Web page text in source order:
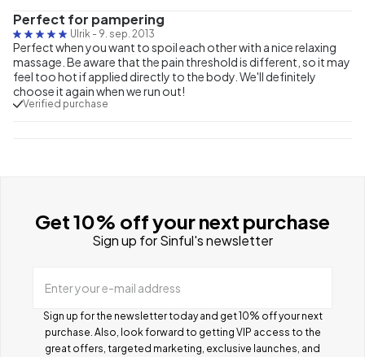
Perfect for pampering
Ulrik - 9. sep. 2013
Perfect when you want to spoil each other with a nice relaxing
massage. Be aware that the pain threshold is different, so it may
feel too hot if applied directly to the body. We'll definitely
choose it again when we run out!
Verified purchase
Get 10% off your next purchase
Sign up for Sinful's newsletter
Enter your e-mail address
Sign up for the newsletter today and get 10% off your next
purchase. Also, look forward to getting VIP access to the
great offers, targeted marketing, exclusive launches, and